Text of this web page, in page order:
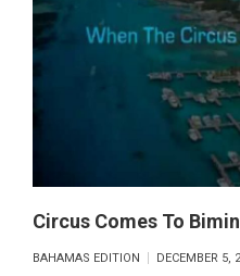
KNOWS
“IT’S
BETTER
BAHAMAS”
Circus Comes To
BAHAMAS EDITION DECEMBER 5,